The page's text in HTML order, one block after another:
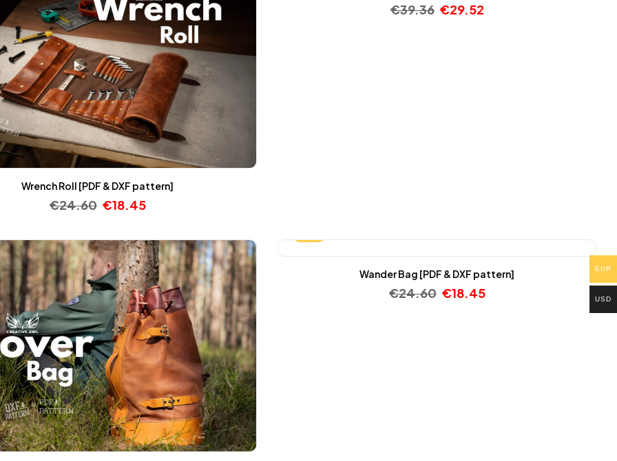
Wrench Roll [PDF & DXF pattern]
€24.60 €18.45
€39.36 €29.52
Wander Bag [PDF & DXF pattern]
€24.60 €18.45
EUR
USD